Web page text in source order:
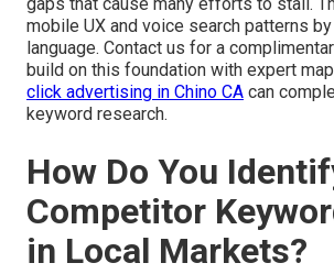
mobile UX and voice search patterns by
language. Contact us for a
build on this foundation with expert
click advertising in Chino CA can
keyword research.
How Do You
Competitor
in Local Markets?